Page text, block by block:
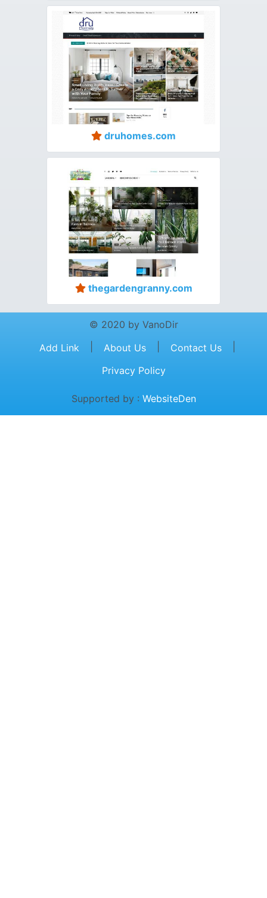
druhomes.com
thegardengranny.com
© 2020 by VanoDir
Add Link
About Us Contact Us
Privacy Policy
Supported by : WebsiteDen